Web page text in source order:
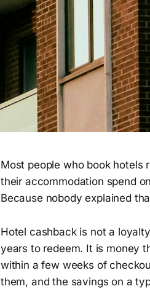
Most people who book hotels
their accommodation spend
Because nobody explained
Hotel cashback is not a
years to redeem. It is money
within a few weeks of
them, and the savings on a